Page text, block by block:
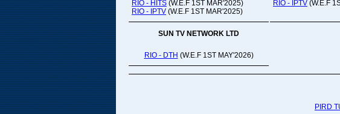
RIO - HITS (W.E.F 1ST MAR'2025)
RIO - IPTV (W.E.F 1ST MAR'2025)
RIO - IPTV (W.E.F
SUN TV NETWORK LTD
RIO - DTH (W.E.F 1ST MAY'2026)
PIRD